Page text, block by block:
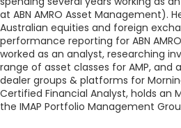
at ABN AMRO Asset Management).
Australian equities and foreign
performance reporting for ABN
worked as an analyst, researching
range of asset classes for AMP,
dealer groups & platforms for
Certified Financial Analyst, holds an
the IMAP Portfolio Management